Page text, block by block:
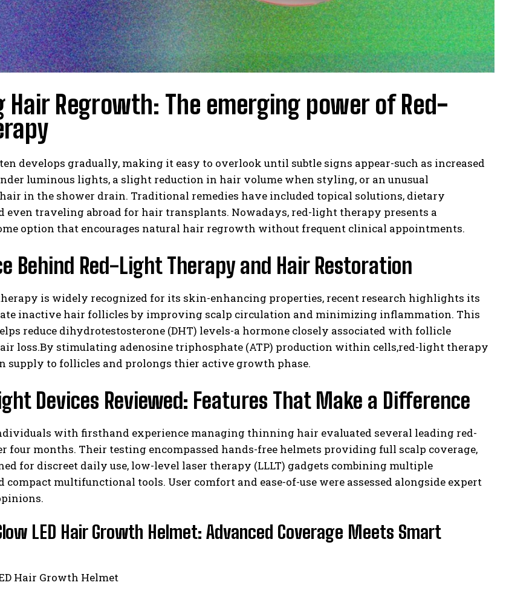
and accept thePrivacy Policy.
Hair Regrowth: The emerging power of Red-
develops gradually, making it easy to overlook until subtle signs appear-such as increased
luminous lights, a slight reduction in hair volume when styling, or an unusual
in the shower drain. Traditional remedies have included topical solutions, dietary
even traveling abroad for hair transplants. Nowadays, red-light therapy presents a
option that encourages natural hair regrowth without frequent clinical appointments.
Behind Red-Light Therapy and Hair Restoration
is widely recognized for its skin-enhancing properties, recent research highlights its
inactive hair follicles by improving scalp circulation and minimizing inflammation. This
reduce dihydrotestosterone (DHT) levels-a hormone closely associated with follicle
loss.By stimulating adenosine triphosphate (ATP) production within cells,red-light therapy
supply to follicles and prolongs thier active growth phase.
Devices Reviewed: Features That Make a Difference
with firsthand experience managing thinning hair evaluated several leading red-
four months. Their testing encompassed hands-free helmets providing full scalp coverage,
for discreet daily use, low-level laser therapy (LLLT) gadgets combining multiple
compact multifunctional tools. User comfort and ease-of-use were assessed alongside expert
LED Hair Growth Helmet: Advanced Coverage Meets Smart